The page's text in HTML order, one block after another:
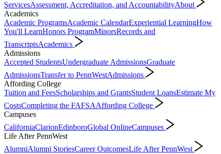
ServicesAssessment, Accreditation, and AccountabilityAbout
Academics
Academic ProgramsAcademic CalendarExperiential LearningHow
You'll LearnHonors ProgramMinorsRecords and
TranscriptsAcademics
Admissions
Accepted StudentsUndergraduate AdmissionsGraduate
AdmissionsTransfer to PennWestAdmissions
Affording College
Tuition and FeesScholarships and GrantsStudent LoansEstimate My
CostsCompleting the FAFSAAffording College
Campuses
CaliforniaClarionEdinboroGlobal OnlineCampuses
Life After PennWest
AlumniAlumni StoriesCareer OutcomesLife After PennWest